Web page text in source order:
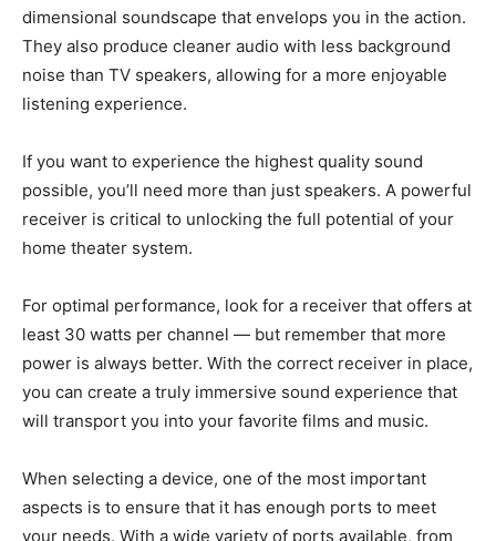
dimensional soundscape that envelops you in the action.
They also produce cleaner audio with less background
noise than TV speakers, allowing for a more enjoyable
listening experience.
If you want to experience the highest quality sound
possible, you’ll need more than just speakers. A powerful
receiver is critical to unlocking the full potential of your
home theater system.
For optimal performance, look for a receiver that offers at
least 30 watts per channel — but remember that more
power is always better. With the correct receiver in place,
you can create a truly immersive sound experience that
will transport you into your favorite films and music.
When selecting a device, one of the most important
aspects is to ensure that it has enough ports to meet
your needs. With a wide variety of ports available, from